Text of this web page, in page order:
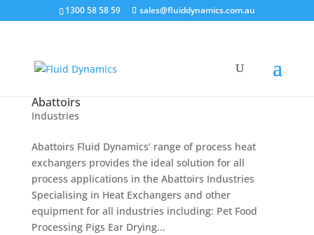
1300 58 58 59 sales@fluiddynamics.com.au
Abattoirs
Industries
Abattoirs Fluid Dynamics’ range of process heat
exchangers provides the ideal solution for all
process applications in the Abattoirs Industries
Specialising in Heat Exchangers and other
equipment for all industries including: Pet Food
Processing Pigs Ear Drying...